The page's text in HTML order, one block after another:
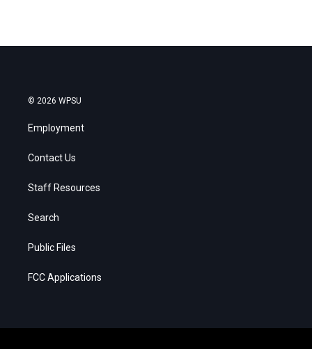
© 2026 WPSU
Employment
Contact Us
Staff Resources
Search
Public Files
FCC Applications